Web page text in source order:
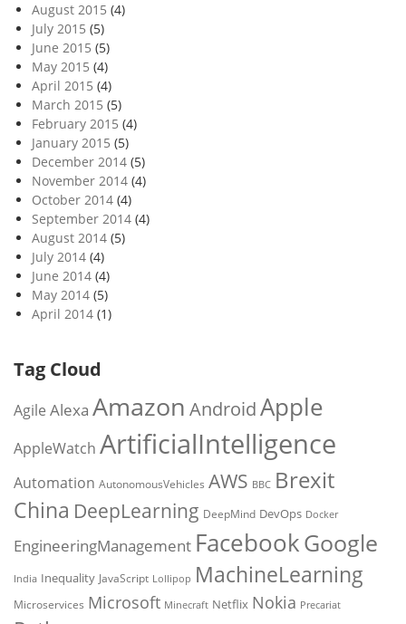
August 2015 (4)
July 2015 (5)
June 2015 (5)
May 2015 (4)
April 2015 (4)
March 2015 (5)
February 2015 (4)
January 2015 (5)
December 2014 (5)
November 2014 (4)
October 2014 (4)
September 2014 (4)
August 2014 (5)
July 2014 (4)
June 2014 (4)
May 2014 (5)
April 2014 (1)
Tag Cloud
Agile Alexa Amazon AndroidApple
AppleWatch ArtificialIntelligence
Automation AutonomousVehicles AWS BBC Brexit
China DeepLearning DeepMind DevOps Docker
EngineeringManagement FacebookGoogle
India Inequality JavaScript Lollipop MachineLearning
Microservices Microsoft Minecraft Netflix Nokia Precariat